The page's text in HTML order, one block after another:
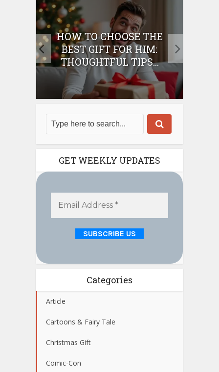
HOW TO CHOOSE THE
BEST GIFT FOR HIM:
THOUGHTFUL TIPS...
GET WEEKLY UPDATES
Categories
Article
Cartoons & Fairy Tale
Christmas Gift
Comic-Con